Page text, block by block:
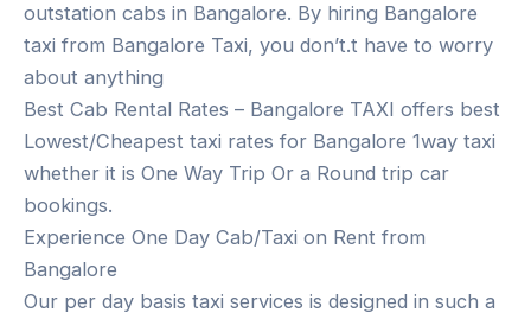
outstation cabs in Bangalore. By hiring Bangalore
taxi from Bangalore Taxi, you don’t.t have to worry
about anything
Best Cab Rental Rates – Bangalore TAXI offers best
Lowest/Cheapest taxi rates for Bangalore 1way taxi
whether it is One Way Trip Or a Round trip car
bookings.
Experience One Day Cab/Taxi on Rent from
Bangalore
Our per day basis taxi services is designed in such a